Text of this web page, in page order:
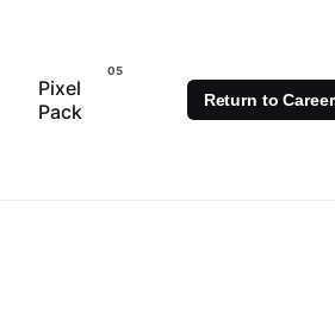
Pixel
Pack
Return to